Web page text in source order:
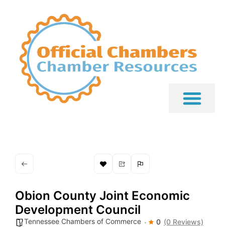
Obion County Joint Economic
Development Council
Tennessee Chambers of Commerce 0 (0 Reviews)